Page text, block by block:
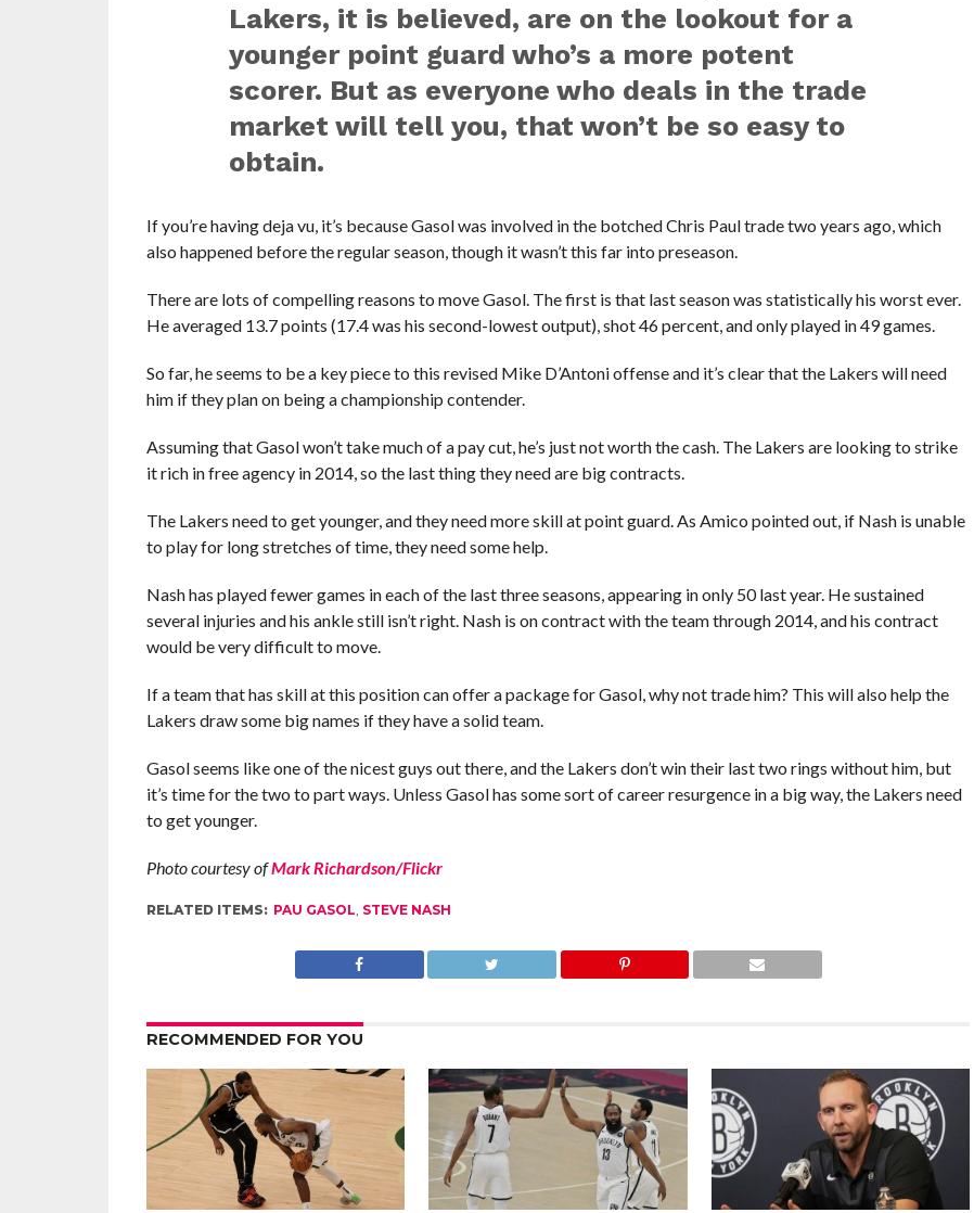
Lakers, it is believed, are on the lookout for a
younger point guard who’s a more potent
scorer. But as everyone who deals in the trade
market will tell you, that won’t be so easy to
obtain.
If you’re having deja vu, it’s because Gasol was involved in the botched Chris Paul trade two years ago, which
also happened before the regular season, though it wasn’t this far into preseason.
There are lots of compelling reasons to move Gasol. The first is that last season was statistically his worst ever.
He averaged 13.7 points (17.4 was his second-lowest output), shot 46 percent, and only played in 49 games.
So far, he seems to be a key piece to this revised Mike D’Antoni offense and it’s clear that the Lakers will need
him if they plan on being a championship contender.
Assuming that Gasol won’t take much of a pay cut, he’s just not worth the cash. The Lakers are looking to strike
it rich in free agency in 2014, so the last thing they need are big contracts.
The Lakers need to get younger, and they need more skill at point guard. As Amico pointed out, if Nash is unable
to play for long stretches of time, they need some help.
Nash has played fewer games in each of the last three seasons, appearing in only 50 last year. He sustained
several injuries and his ankle still isn’t right. Nash is on contract with the team through 2014, and his contract
would be very difficult to move.
If a team that has skill at this position can offer a package for Gasol, why not trade him? This will also help the
Lakers draw some big names if they have a solid team.
Gasol seems like one of the nicest guys out there, and the Lakers don’t win their last two rings without him, but
it’s time for the two to part ways. Unless Gasol has some sort of career resurgence in a big way, the Lakers need
to get younger.
Photo courtesy ofMark Richardson/Flickr
RELATED ITEMS: PAU GASOL, STEVE NASH
RECOMMENDED FOR YOU